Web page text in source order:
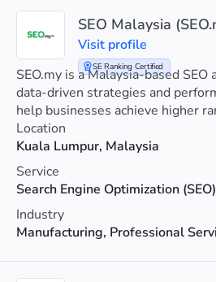
SE Ranking Certified
SEO Malaysia
Visit profile
SEO.my is a Malaysia-based SEO
data-driven strategies and
help businesses achieve higher
organic growth, and measurable
Location
Kuala Lumpur, Malaysia
Service
Industry
Manufacturing, Professional